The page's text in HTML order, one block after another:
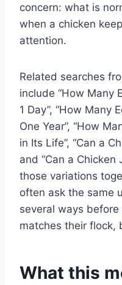
concern: what is
when a chicken
attention.
Related searches
include “How Many
1 Day”, “How Many
One Year”, “How
in Its Life”, “Can a
and “Can a Chicken
those variations
often ask the same
several ways
matches their flock,
What this